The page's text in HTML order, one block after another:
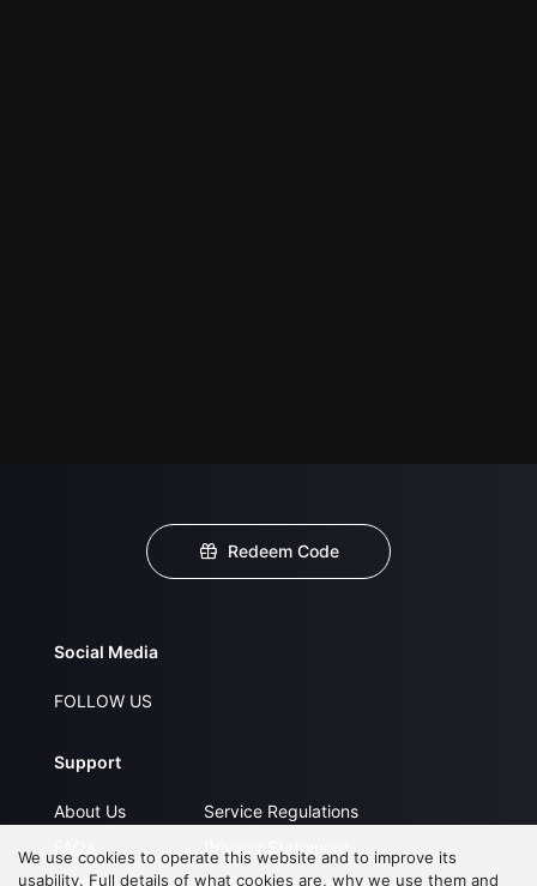
Redeem Code
Social Media
FOLLOW US
Support
About Us
Service Regulations
Privacy Statement
We use cookies to operate this website and to improve its
usability. Full details of what cookies are, why we use them and